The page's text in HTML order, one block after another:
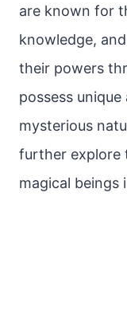
are known for
knowledge,
their powers
possess
mysterious
further explore
magical beings